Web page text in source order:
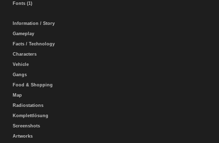
Fonts (1)
Information / Story
Gameplay
Facts / Technology
Characters
Vehicle
Gangs
Food & Shopping
Map
Radiostations
Komplettlösung
Screenshots
Artworks